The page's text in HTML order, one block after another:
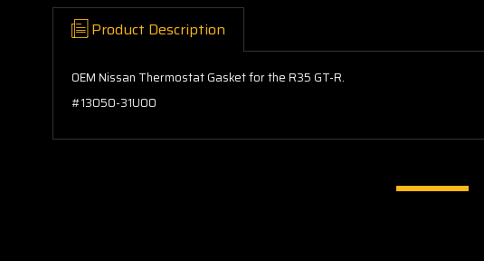
Product Description
OEM Nissan Thermostat Gasket for the R35 GT-R.
#13050-31U00